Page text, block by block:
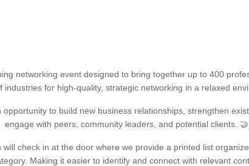
networking event designed to bring together up to 400
industries for high-quality, strategic networking in a relaxed
to build new business relationships, strengthen
engage with peers, community leaders, and potential clients. 🤝
will check in at the door where we provide a printed list
Making it easier to identify and connect with relevant